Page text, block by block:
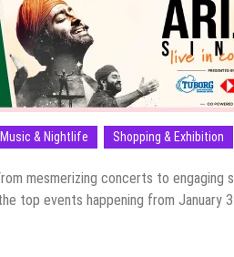
Music & Nightlife Shopping & Exhibition
mesmerizing concerts to
top events happening from January